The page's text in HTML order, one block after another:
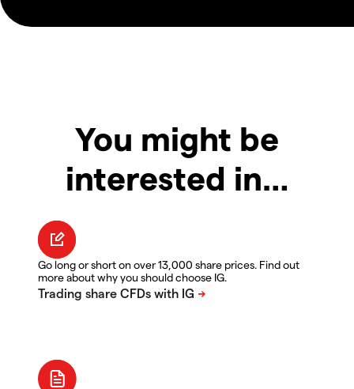
You might be
interested in…
Go long or short on over 13,000 share prices. Find out
more about why you should choose IG.